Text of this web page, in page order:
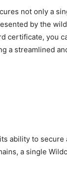
not only a
by the
certificate, you
a streamlined
ability to secure
a single